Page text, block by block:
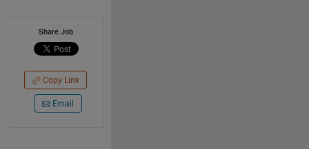
Share Job
Copy Link
Email